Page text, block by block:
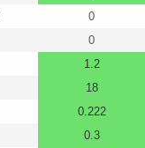
0
0
1.2
18
0.222
0.3